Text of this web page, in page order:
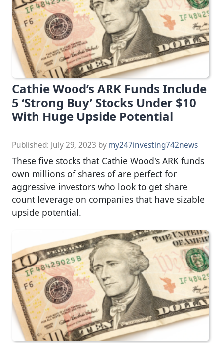
Cathie Wood’s ARK Funds Include
5 ‘Strong Buy’ Stocks Under $10
With Huge Upside Potential
Published: July 29, 2023 by my247investing742news
These five stocks that Cathie Wood's ARK funds
own millions of shares of are perfect for
aggressive investors who look to get share
count leverage on companies that have sizable
upside potential.